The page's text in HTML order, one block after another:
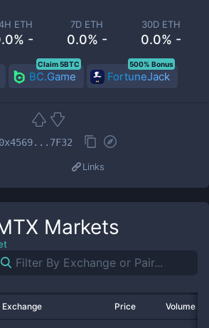
ETH
-
7D ETH
0.0% -
30D ETH
0.0% -
BC.Game
Claim 5BTC
FortuneJack
500% Bonus
0x4569...7F32
Links
Markets
Exchange Price Volume